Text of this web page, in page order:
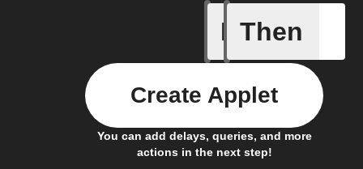
If
Every
Then
You can add delays, queries, and more
actions in the next step!
Create Applet